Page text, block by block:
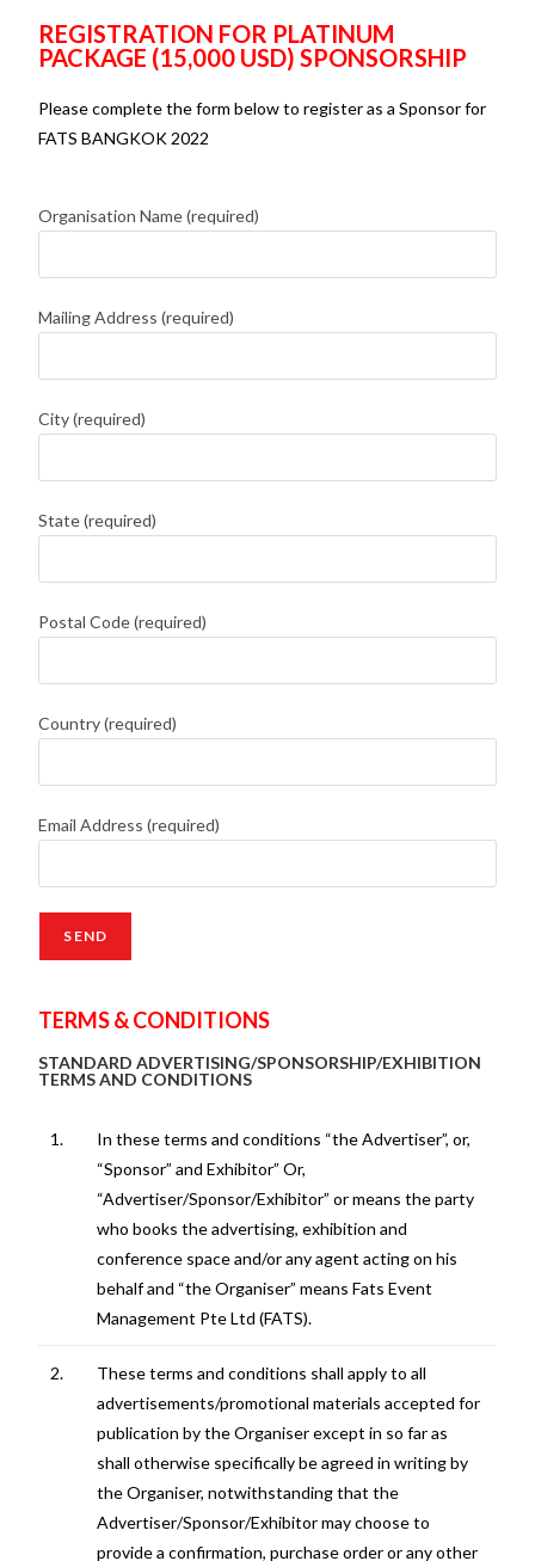
REGISTRATION FOR PLATINUM
PACKAGE (15,000 USD) SPONSORSHIP
Please complete the form below to register as a Sponsor for
FATS BANGKOK 2022
Organisation Name (required)
Mailing Address (required)
City (required)
State (required)
Postal Code (required)
Country (required)
Email Address (required)
TERMS & CONDITIONS
STANDARD ADVERTISING/SPONSORSHIP/EXHIBITION
TERMS AND CONDITIONS
1.
In these terms and conditions “the Advertiser”, or,
“Sponsor” and Exhibitor” Or,
“Advertiser/Sponsor/Exhibitor” or means the party
who books the advertising, exhibition and
conference space and/or any agent acting on his
behalf and “the Organiser” means Fats Event
Management Pte Ltd (FATS).
2.
These terms and conditions shall apply to all
advertisements/promotional materials accepted for
publication by the Organiser except in so far as
shall otherwise specifically be agreed in writing by
the Organiser, notwithstanding that the
Advertiser/Sponsor/Exhibitor may choose to
provide a confirmation, purchase order or any other